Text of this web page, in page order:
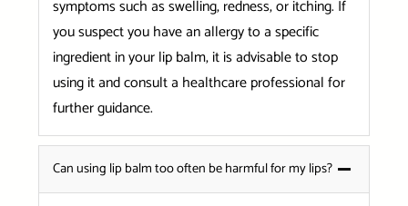
symptoms such as swelling, redness, or itching. If
you suspect you have an allergy to a specific
ingredient in your lip balm, it is advisable to stop
using it and consult a healthcare professional for
further guidance.
Can using lip balm too often be harmful for my lips?